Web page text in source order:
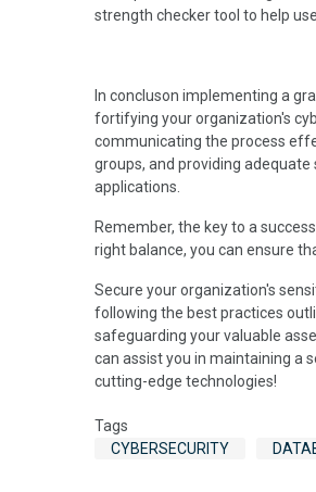
strength checker tool to help
In concluson implementing a
fortifying your organization's
communicating the process
groups, and providing
applications.
Remember, the key to a
right balance, you can ensure
Secure your organization's
following the best practices
safeguarding your valuable
can assist you in maintaining a
cutting-edge technologies!
Tags
CYBERSECURITY